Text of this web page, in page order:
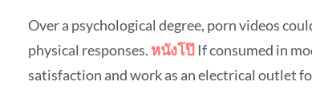
Over a psychological degree, porn videos
physical responses. หนังโป๊ If consumed in
satisfaction and work as an electrical outlet